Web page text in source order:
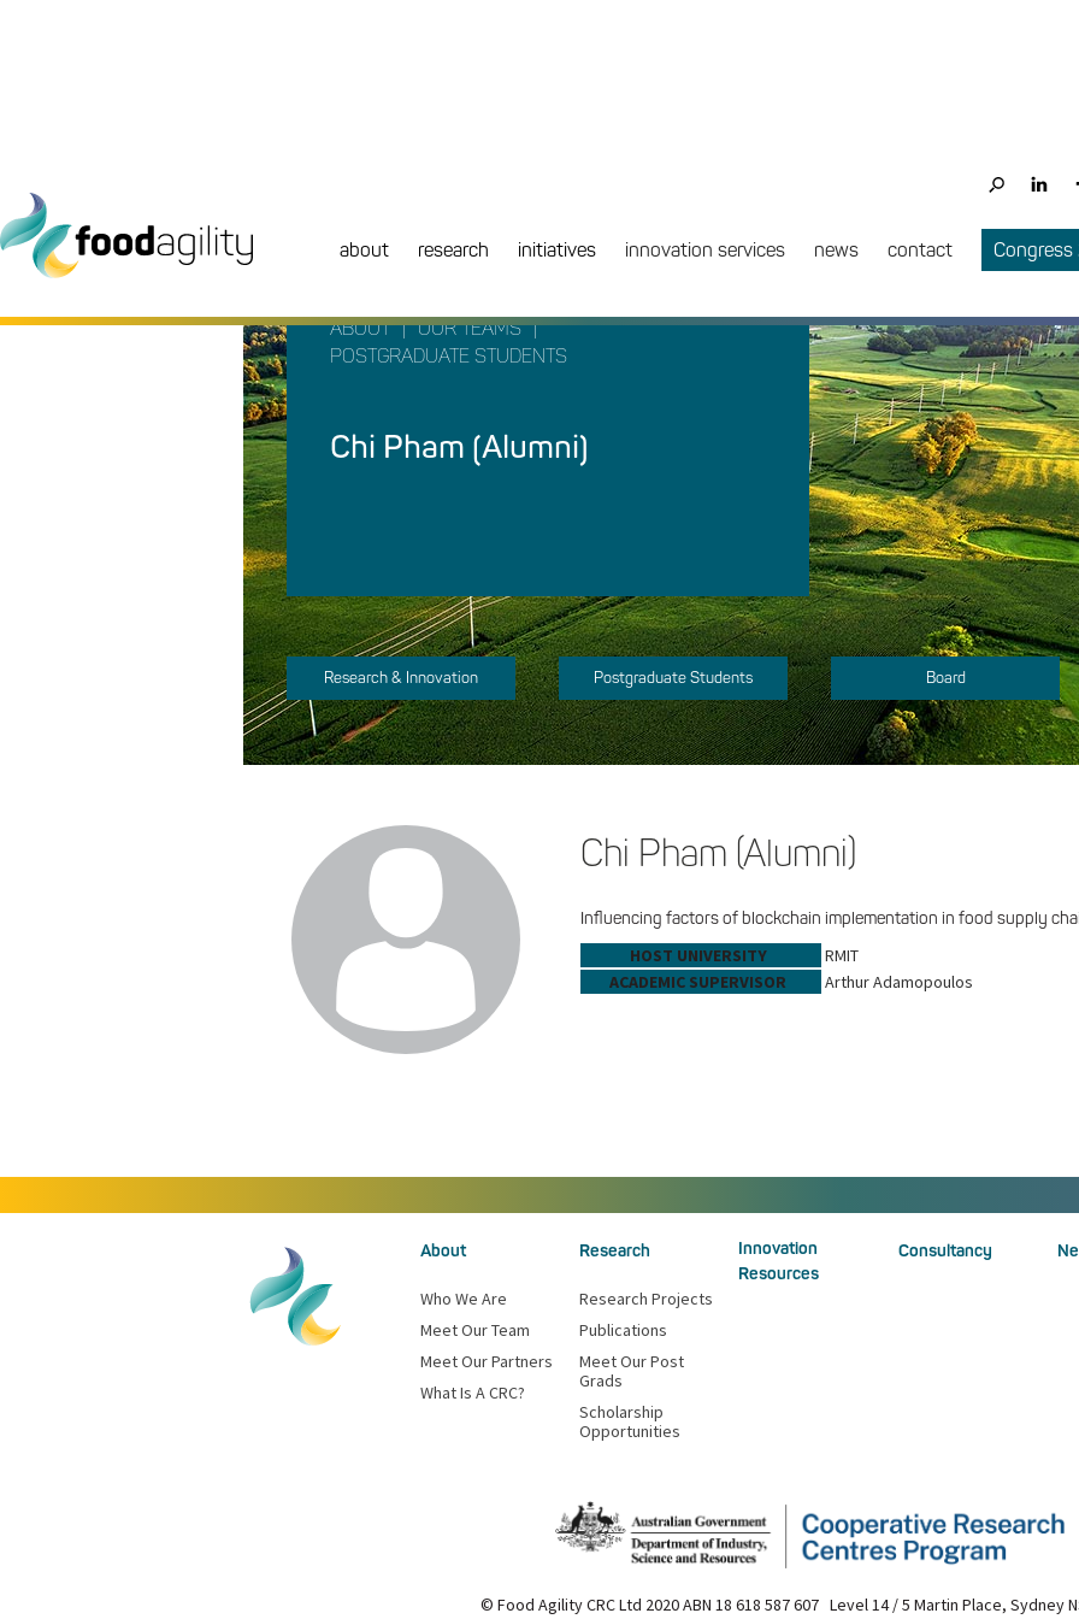
about research initiatives innovation services news contact
ABOUT | OUR TEAMS |
POSTGRADUATE STUDENTS
Chi Pham (Alumni)
Research & Innovation Postgraduate Students Board
Chi Pham (Alumni)
Influencing factors of blockchain implementation in food supply
HOST UNIVERSITY
RMIT
ACADEMIC SUPERVISOR
Arthur Adamopoulos
About
Who We Are
Meet Our Team
Meet Our Partners
What Is A CRC?
Research
Research Projects
Publications
Meet Our Post
Grads
Scholarship
Opportunities
Innovation
Resources
Consultancy
© Food Agility CRC Ltd 2020 ABN 18 618 587 607 Level 14 / 5 Martin Place, Sydney